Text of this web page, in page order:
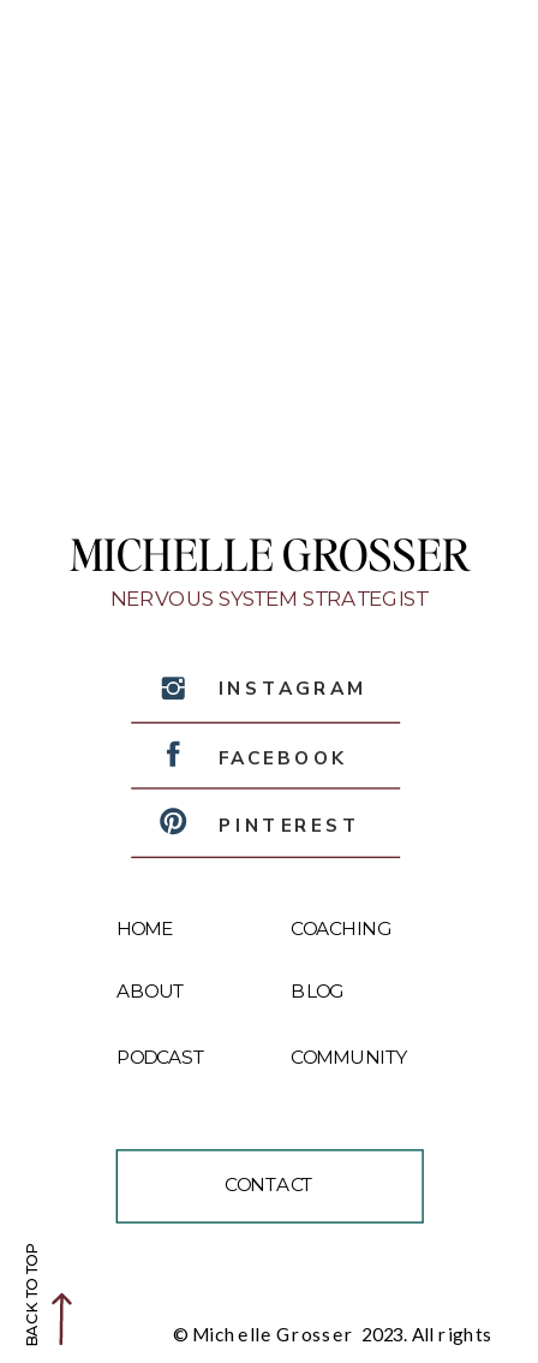
© Michelle Grosser 2023. All rights
CONTACT
BLOG
PODCAST COMMUNITY
ABOUT
HOME
BACK TO TOP
COACHING
MICHELLE GROSSER
NERVOUS SYSTEM STRATEGIST
INSTAGRAM
FACEBOOK
PINTEREST